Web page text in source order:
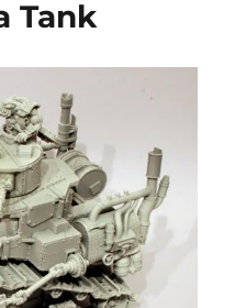
Tank